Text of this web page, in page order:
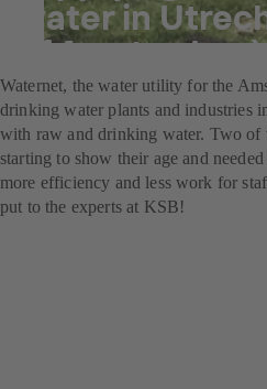
water in
of Amsterdam)
Waternet, the water utility for the
drinking water plants and industries
with raw and drinking water. Two of
starting to show their age and
more efficiency and less work for
put to the experts at KSB!